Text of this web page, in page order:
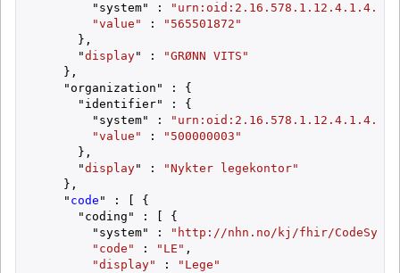
        "system" :
"urn:oid:2.16.578.1.12.4.1.4.4"
"value"
:
"565501872"
      },
      "
display" :
"GRØNN VITS"
    },
    "organization" : {
      "identifier" : {
        "system" :
"value"
:
"500000003"
      },
      "
display" :
"Nykter legekontor"
    },
    "
code " : [ {
      "coding" : [ {
        "system" :
"http://nhn.no/kj/fhir/
"code"
: "LE" ,
"display"
:
"Lege"